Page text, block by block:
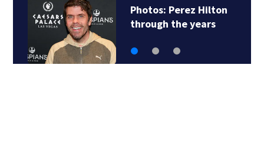
Perez Hilton
the years